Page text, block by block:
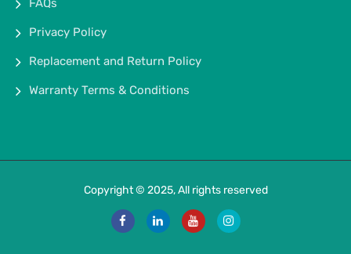
FAQs
Privacy Policy
Replacement and Return Policy
Warranty Terms & Conditions
Copyright © 2025, All rights reserved